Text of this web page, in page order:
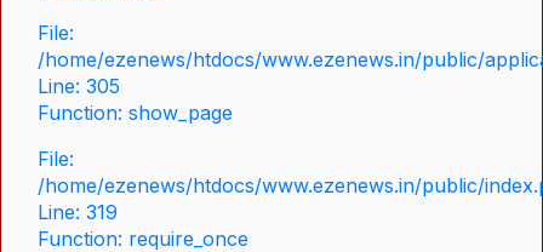
File:
/home/ezenews/htdocs/www.ezenews.in/public/
Line: 305
Function: show_page
File:
/home/ezenews/htdocs/www.ezenews.in/public/
Line: 319
Function: require_once